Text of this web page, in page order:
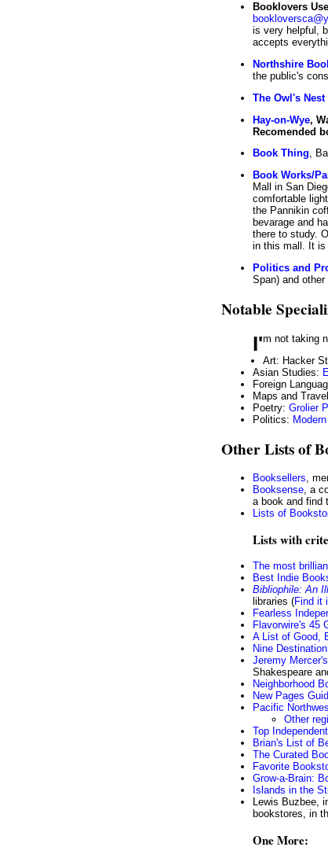
Booklovers
is very helpful,
accepts
Northshire
the public's
The Owl's
Hay-on-Wye,
Recomended
Book Thing,
Book Works/
Mall in San
comfortable
the Pannikin
bevarage and
there to study.
in this mall. It is
Politics and
Span) and
Notable
I'm not taking
Art: Hacker
Asian Studies:
Foreign
Maps and
Poetry: Grolier
Politics:
Other Lists of
Booksellers,
Booksense, a
a book and find
Lists of
Lists with
The most
Best Indie
Bibliophile: An
libraries (Find it
Fearless
Flavorwire's 45
A List of Good,
Nine
Jeremy
Shakespeare
Neighborhood
New Pages
Pacific
Other
Top
Brian's List of
The Curated
Favorite
Grow-a-Brain:
Islands in the
Lewis Buzbee,
bookstores, in
One More: